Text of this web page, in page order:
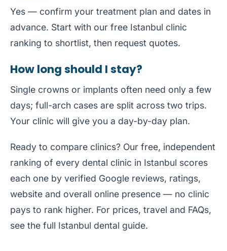
Yes — confirm your treatment plan and dates in
advance. Start with our free Istanbul clinic
ranking to shortlist, then request quotes.
How long should I stay?
Single crowns or implants often need only a few
days; full-arch cases are split across two trips.
Your clinic will give you a day-by-day plan.
Ready to compare clinics? Our free, independent
ranking of every dental clinic in Istanbul scores
each one by verified Google reviews, ratings,
website and overall online presence — no clinic
pays to rank higher. For prices, travel and FAQs,
see the full Istanbul dental guide.